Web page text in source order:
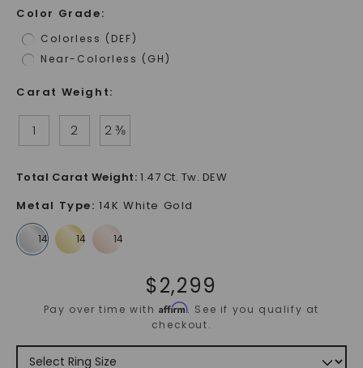
Color Grade:
Colorless (DEF)
Near-Colorless (GH)
Carat Weight:
1 2 2 ⅜
Total Carat Weight: 1.47 Ct. Tw. DEW
Metal Type: 14K White Gold
$2,299
Pay over time withAffirm. See if you qualify at
checkout.